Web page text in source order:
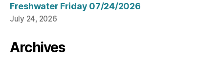
Freshwater Friday 07/24/2026
July 24, 2026
Archives